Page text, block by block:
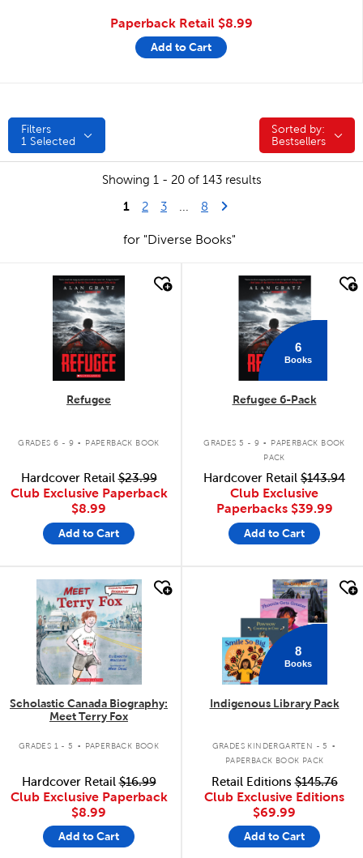
Paperback Retail $8.99
Add to Cart
Filters
1 Selected
Sorted by:
Sorted by:
Bestsellers
Showing 1 - 20 of 143 results
1 2 3 8 Last Page
Next Page
for "Diverse Books"
quick look
Refugee
GRADES 6 - 9 . PAPERBACK BOOK
Hardcover Retail$23.99
Club Exclusive Paperback
$8.99
Add to Cart
quick look
6
Books
Refugee 6-Pack
GRADES 5 - 9 .
PAPERBACK BOOK
PACK
Hardcover Retail $143.94
Club Exclusive
Paperbacks $39.99
Add to Cart
quick look
Scholastic Canada Biography:
Meet Terry Fox
GRADES 1 - 5 . PAPERBACK BOOK
Hardcover Retail$16.99
Club Exclusive Paperback
$8.99
Add to Cart
quick look
8
Books
Indigenous Library Pack
GRADES KINDERGARTEN - 5 .
PAPERBACK BOOK PACK
Retail Editions$145.76
Club Exclusive Editions
$69.99
Add to Cart